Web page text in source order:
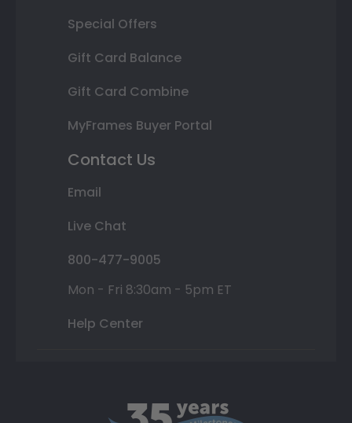
Special Offers
Gift Card Balance
Gift Card Combine
MyFrames Buyer Portal
Contact Us
Email
Live Chat
800-477-9005
Mon - Fri 8:30am - 5pm ET
Help Center